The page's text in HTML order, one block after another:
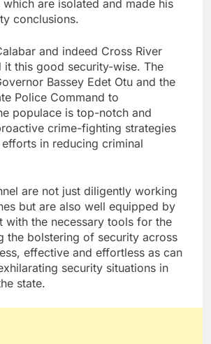
are isolated and made his
conclusions.
and indeed Cross River
it this good security-wise. The
Bassey Edet Otu and the
Police Command to
populace is top-notch and
crime-fighting strategies
in reducing criminal
are not just diligently working
but are also well equipped by
with the necessary tools for the
the bolstering of security across
effective and effortless as can
security situations in
state.